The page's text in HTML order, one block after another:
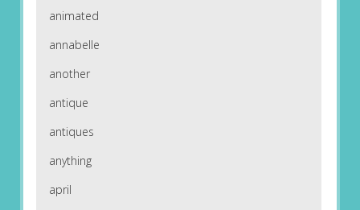
animated
annabelle
another
antique
antiques
anything
april